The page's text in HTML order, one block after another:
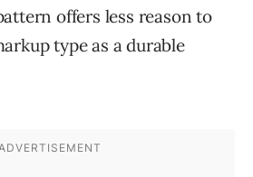
offers less reason to
type as a durable